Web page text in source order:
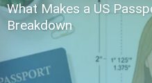
What Makes a US
Breakdown